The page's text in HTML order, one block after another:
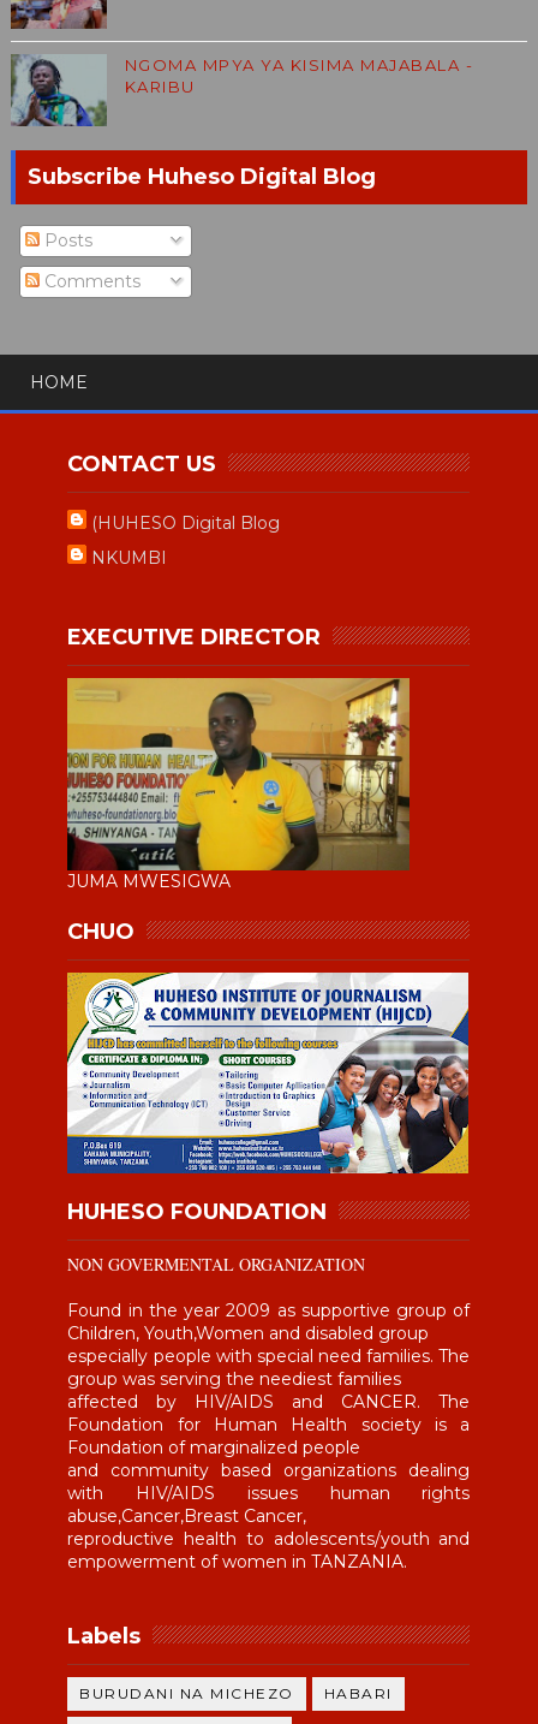
NGOMA MPYA YA KISIMA MAJABALA -
KARIBU
Subscribe Huheso Digital Blog
Posts
Comments
HOME
CONTACT US
(HUHESO Digital Blog
NKUMBI
EXECUTIVE DIRECTOR
JUMA MWESIGWA
CHUO
HUHESO FOUNDATION
NON GOVERMENTAL ORGANIZATION
Found in the year 2009 as supportive group of
Children, Youth,Women and disabled group
especially people with special need families. The
group was serving the neediest families
affected by HIV/AIDS and CANCER. The
Foundation for Human Health society is a
Foundation of marginalized people
and community based organizations dealing
with HIV/AIDS issues human rights
abuse,Cancer,Breast Cancer,
reproductive health to adolescents/youth and
empowerment of women in TANZANIA.
Labels
BURUDANI NA MICHEZO HABARI